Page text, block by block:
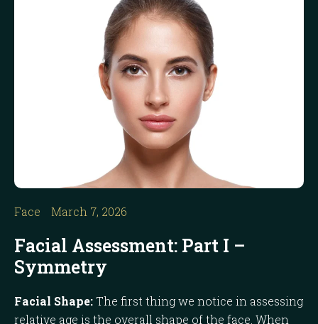
Face March 7, 2026
Facial Assessment: Part I –
Symmetry
Facial Shape: The first thing we notice in assessing
relative age is the overall shape of the face. When